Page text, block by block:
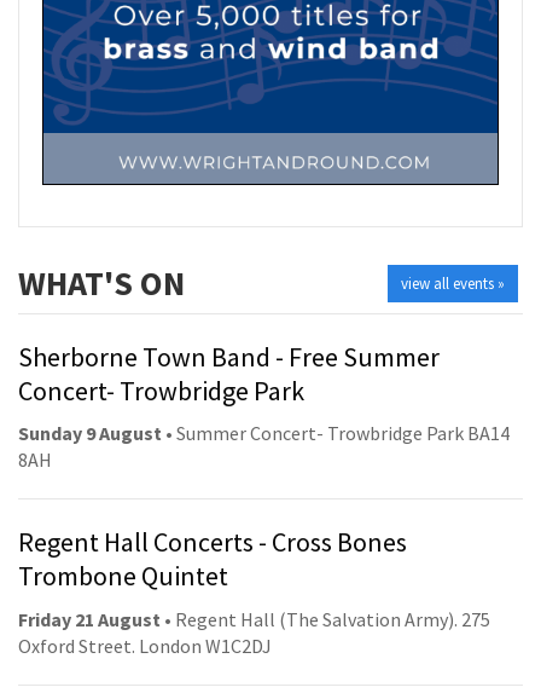
view all events »
WHAT'S ON
Sherborne Town Band - Free Summer
Concert- Trowbridge Park
Sunday 9 August • Summer Concert- Trowbridge Park BA14
8AH
Regent Hall Concerts - Cross Bones
Trombone Quintet
Friday 21 August • Regent Hall (The Salvation Army). 275
Oxford Street. London W1C2DJ